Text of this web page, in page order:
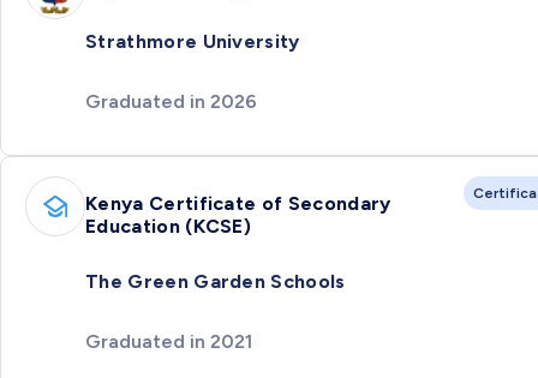
Strathmore University
Graduated in 2026
Kenya Certificate of Secondary
Education (KCSE)
The Green Garden Schools
Graduated in 2021